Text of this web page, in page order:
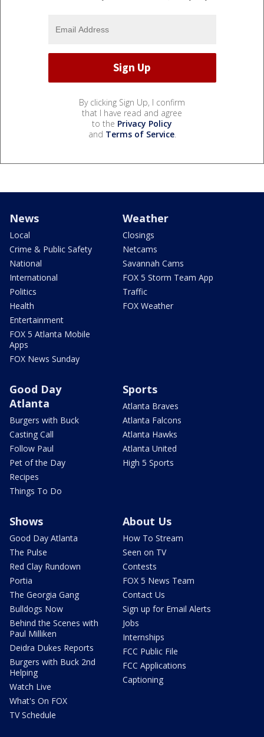
By clicking Sign Up, I confirm
that I have read and agree
to the Privacy Policy
and Terms of Service.
News
Local
Crime & Public Safety
National
International
Politics
Health
Entertainment
FOX 5 Atlanta Mobile
Apps
FOX News Sunday
Weather
Closings
Netcams
Savannah Cams
FOX 5 Storm Team App
Traffic
FOX Weather
Good Day
Atlanta
Burgers with Buck
Casting Call
Follow Paul
Pet of the Day
Recipes
Things To Do
Sports
Atlanta Braves
Atlanta Falcons
Atlanta Hawks
Atlanta United
High 5 Sports
Shows
Good Day Atlanta
The Pulse
Red Clay Rundown
Portia
The Georgia Gang
Bulldogs Now
Behind the Scenes with
Paul Milliken
Deidra Dukes Reports
Burgers with Buck 2nd
Helping
Watch Live
What's On FOX
TV Schedule
About Us
How To Stream
Seen on TV
Contests
FOX 5 News Team
Contact Us
Sign up for Email Alerts
Jobs
Internships
FCC Public File
FCC Applications
Captioning